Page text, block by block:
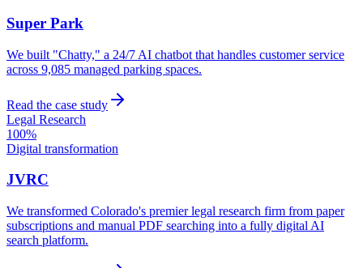
Super Park
We built "Chatty," a 24/7 AI chatbot that handles customer service
across 9,085 managed parking spaces.
Read the case study
Legal Research
100%
Digital transformation
JVRC
We transformed Colorado's premier legal research firm from paper
subscriptions and manual PDF searching into a fully digital AI
search platform.